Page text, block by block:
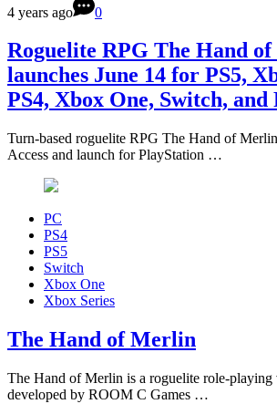
4 years ago 0
Roguelite RPG The Hand
launches June 14 for PS5,
PS4, Xbox One, Switch, and
Turn-based roguelite RPG The Hand of
Access and launch for PlayStation …
PC
PS4
PS5
Switch
Xbox One
Xbox Series
The Hand of Merlin
The Hand of Merlin is a roguelite role-playing
developed by ROOM C Games …